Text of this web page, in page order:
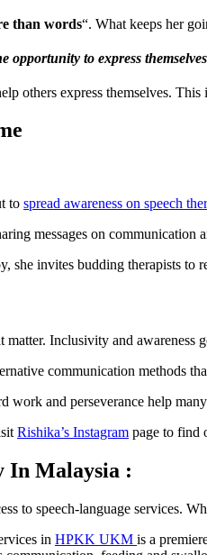
than words“. What keeps her
opportunity to express
others express themselves.
to spread awareness on speech
messages on communication
she invites budding therapists
Inclusivity and
communication methods
work and perseverance help
Rishika’s Instagram page to find
In Malaysia :
to speech-language services.
in HPKK UKM is a